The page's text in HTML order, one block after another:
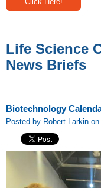
Life Science
News Briefs
Biotechnology
Posted by Robert Larkin